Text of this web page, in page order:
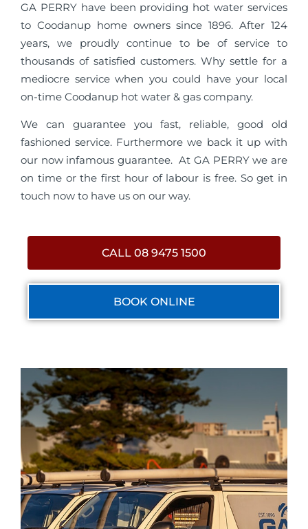
GA PERRY have been providing hot water services
to Coodanup home owners since 1896. After 124
years, we proudly continue to be of service to
thousands of satisfied customers. Why settle for a
mediocre service when you could have your local
on-time Coodanup hot water & gas company.
We can guarantee you fast, reliable, good old
fashioned service. Furthermore we back it up with
our now infamous guarantee. At GA PERRY we are
on time or the first hour of labour is free. So get in
touch now to have us on our way.
CALL 08 9475 1500
BOOK ONLINE